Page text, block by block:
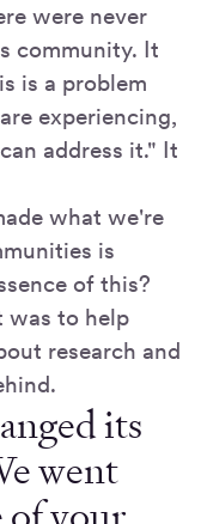
were never
community. It
is a problem
experiencing,
address it." It
what we're
is
of this?
was to help
research and
its
went